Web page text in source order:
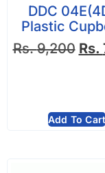
DDC
Plastic
Rs.9,200 Rs.
Add To Cart